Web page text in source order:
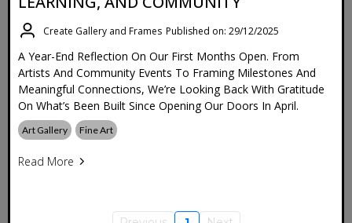
Create Gallery and Frames Published on: 29/12/2025
A Year-End Reflection On Our First Months Open. From
Artists And Community Events To Framing Milestones And
Meaningful Connections, We’re Looking Back With Gratitude
On What’s Been Built Since Opening Our Doors In April.
Art Gallery Fine Art
Read More